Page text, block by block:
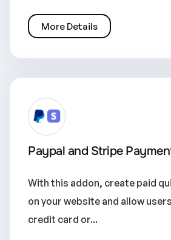
More Details
Paypal and Stripe
With this addon, create paid
on your website and allow
credit card or...